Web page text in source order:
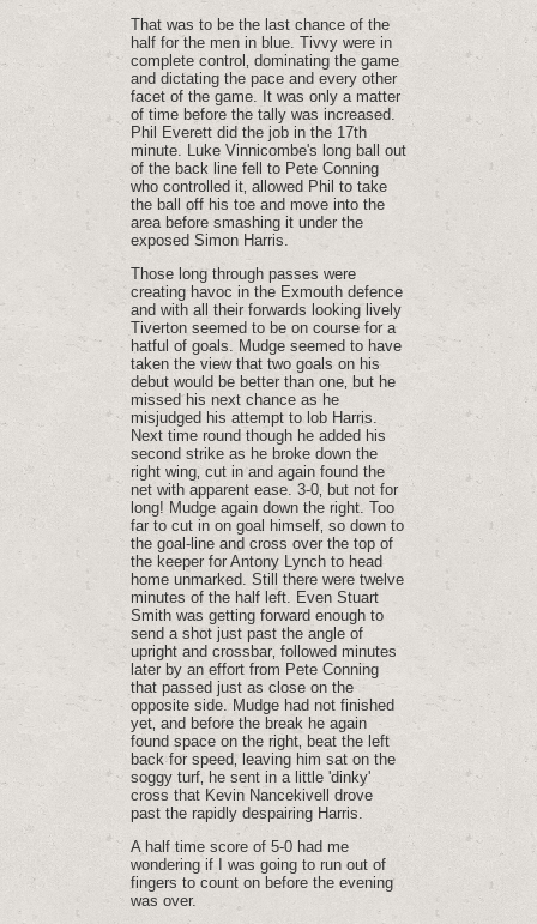
That was to be the last chance of the
half for the men in blue. Tivvy were in
complete control‚ dominating the game
and dictating the pace and every other
facet of the game. It was only a matter
of time before the tally was increased.
Phil Everett did the job in the 17th
minute. Luke Vinnicombe's long ball out
of the back line fell to Pete Conning
who controlled it‚ allowed Phil to take
the ball off his toe and move into the
area before smashing it under the
exposed Simon Harris.
Those long through passes were
creating havoc in the Exmouth defence
and with all their forwards looking lively
Tiverton seemed to be on course for a
hatful of goals. Mudge seemed to have
taken the view that two goals on his
debut would be better than one‚ but he
missed his next chance as he
misjudged his attempt to lob Harris.
Next time round though he added his
second strike as he broke down the
right wing‚ cut in and again found the
net with apparent ease. 3-0‚ but not for
long! Mudge again down the right. Too
far to cut in on goal himself‚ so down to
the goal-line and cross over the top of
the keeper for Antony Lynch to head
home unmarked. Still there were twelve
minutes of the half left. Even Stuart
Smith was getting forward enough to
send a shot just past the angle of
upright and crossbar‚ followed minutes
later by an effort from Pete Conning
that passed just as close on the
opposite side. Mudge had not finished
yet‚ and before the break he again
found space on the right‚ beat the left
back for speed‚ leaving him sat on the
soggy turf‚ he sent in a little 'dinky'
cross that Kevin Nancekivell drove
past the rapidly despairing Harris.
A half time score of 5-0 had me
wondering if I was going to run out of
fingers to count on before the evening
was over.